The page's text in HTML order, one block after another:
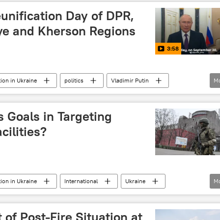
Day of DPR,
and Kherson Regions
3:58
in Ukraine politics
Vladimir Putin
Kherson
Donetsk People's Republic (DPR)
Donbass
Goals in Targeting
in Ukraine International
Ukraine
Nuclear weapons
nuclear energy
terrorists